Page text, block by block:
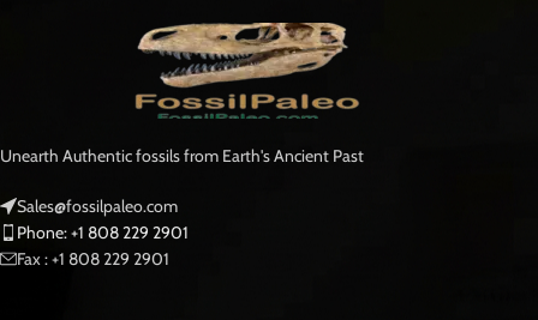
Unearth Authentic fossils from Earth's Ancient Past
Sales@fossilpaleo.com
Phone: +1 808 229 2901
Fax : +1 808 229 2901